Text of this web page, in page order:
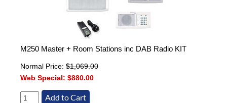
M250 Master + Room Stations inc DAB Radio KIT
Normal Price: $1,069.00
Web Special: $880.00